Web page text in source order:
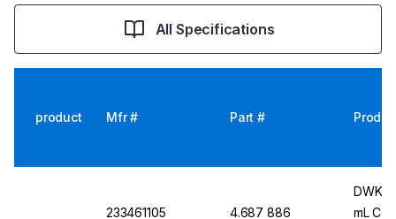
All Specifications
product Mfr # Part #
233461105 4.687 886
DWK
mL